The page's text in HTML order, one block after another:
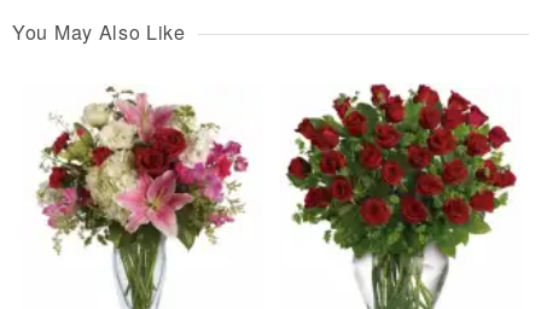
You May Also Like